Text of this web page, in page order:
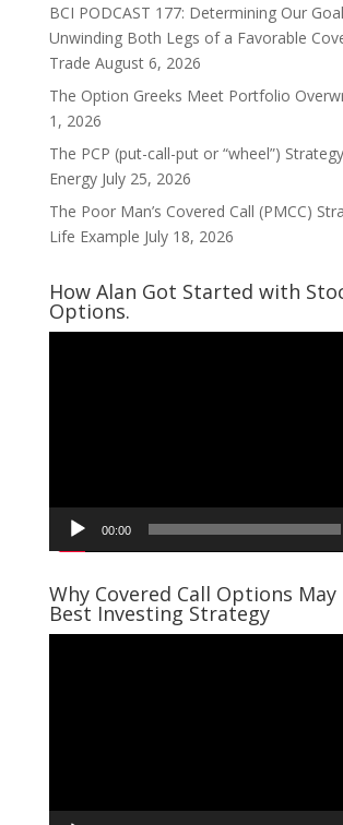
BCI PODCAST 177: Determining Our
Unwinding Both Legs of a Favorable
Trade August 6, 2026
The Option Greeks Meet Portfolio
1, 2026
The PCP (put-call-put or “wheel”)
Energy July 25, 2026
The Poor Man’s Covered Call (PMCC)
Life Example July 18, 2026
How Alan Got Started with
Options.
00:00
Why Covered Call Options May
Best Investing Strategy